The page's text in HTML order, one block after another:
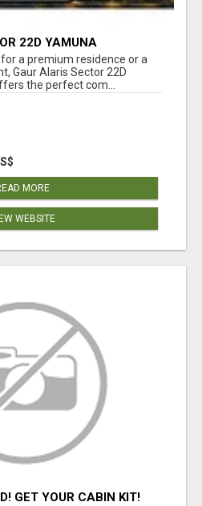
22D YAMUNA
a premium residence or a
Gaur Alaris Sector 22D
the perfect com...
MORE
WEBSITE
GET YOUR CABIN KIT!